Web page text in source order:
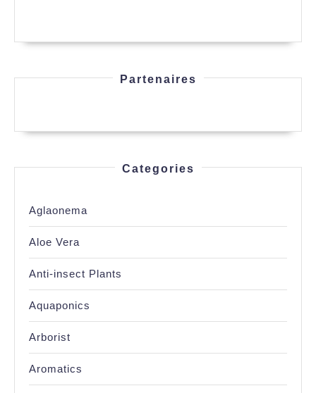
Partenaires
Categories
Aglaonema
Aloe Vera
Anti-insect Plants
Aquaponics
Arborist
Aromatics